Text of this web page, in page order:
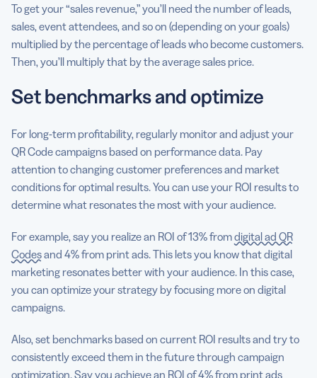
To get your “sales revenue,” you’ll need the number of leads,
sales, event attendees, and so on (depending on your goals)
multiplied by the percentage of leads who become customers.
Then, you’ll multiply that by the average sales price.
Set benchmarks and optimize
For long-term profitability, regularly monitor and adjust your
QR Code campaigns based on performance data. Pay
attention to changing customer preferences and market
conditions for optimal results. You can use your ROI results to
determine what resonates the most with your audience.
For example, say you realize an ROI of 13% fromdigital ad QR
Codesand 4% from print ads. This lets you know that digital
marketing resonates better with your audience. In this case,
you can optimize your strategy by focusing more on digital
campaigns.
Also, set benchmarks based on current ROI results and try to
consistently exceed them in the future through campaign
optimization. Say you achieve an ROI of 4% from print ads